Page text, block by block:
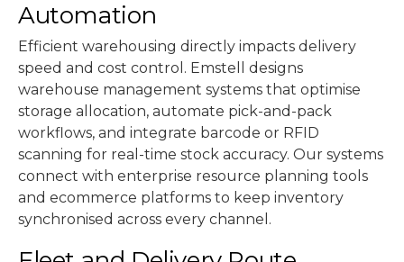
Automation
Efficient warehousing directly impacts delivery
speed and cost control. Emstell designs
warehouse management systems that optimise
storage allocation, automate pick-and-pack
workflows, and integrate barcode or RFID
scanning for real-time stock accuracy. Our systems
connect with enterprise resource planning tools
and ecommerce platforms to keep inventory
synchronised across every channel.